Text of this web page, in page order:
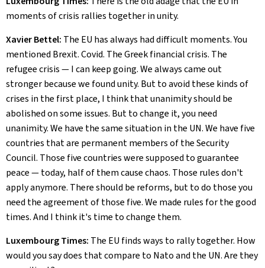
moments of crisis rallies together in unity.
Xavier Bettel: The EU has always had difficult moments. You
mentioned Brexit. Covid. The Greek financial crisis. The
refugee crisis — I can keep going. We always came out
stronger because we found unity. But to avoid these kinds of
crises in the first place, I think that unanimity should be
abolished on some issues. But to change it, you need
unanimity. We have the same situation in the UN. We have five
countries that are permanent members of the Security
Council. Those five countries were supposed to guarantee
peace — today, half of them cause chaos. Those rules don't
apply anymore. There should be reforms, but to do those you
need the agreement of those five. We made rules for the good
times. And I think it's time to change them.
Luxembourg Times: The EU finds ways to rally together. How
would you say does that compare to Nato and the UN. Are they